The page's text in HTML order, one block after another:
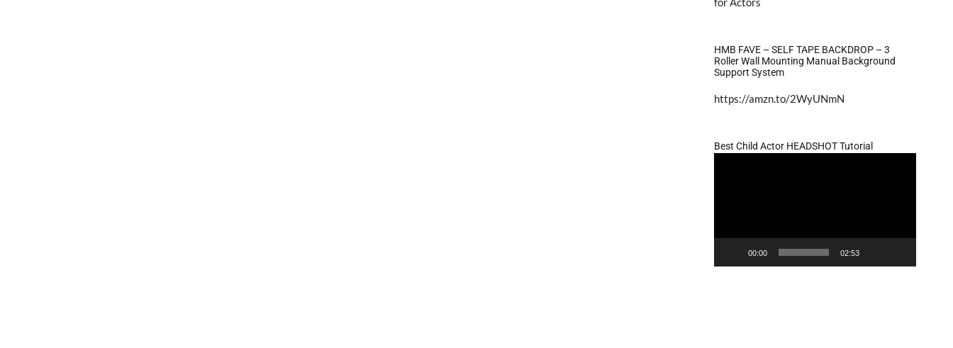
HMB FAVE – SELF TAPE BACKDROP – 3
Roller Wall Mounting Manual Background
Support System
https://amzn.to/2WyUNmN
Best Child Actor HEADSHOT Tutorial
00:00 02:53